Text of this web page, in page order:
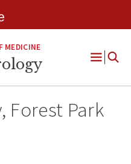
MEDICINE
Open
Forest Park